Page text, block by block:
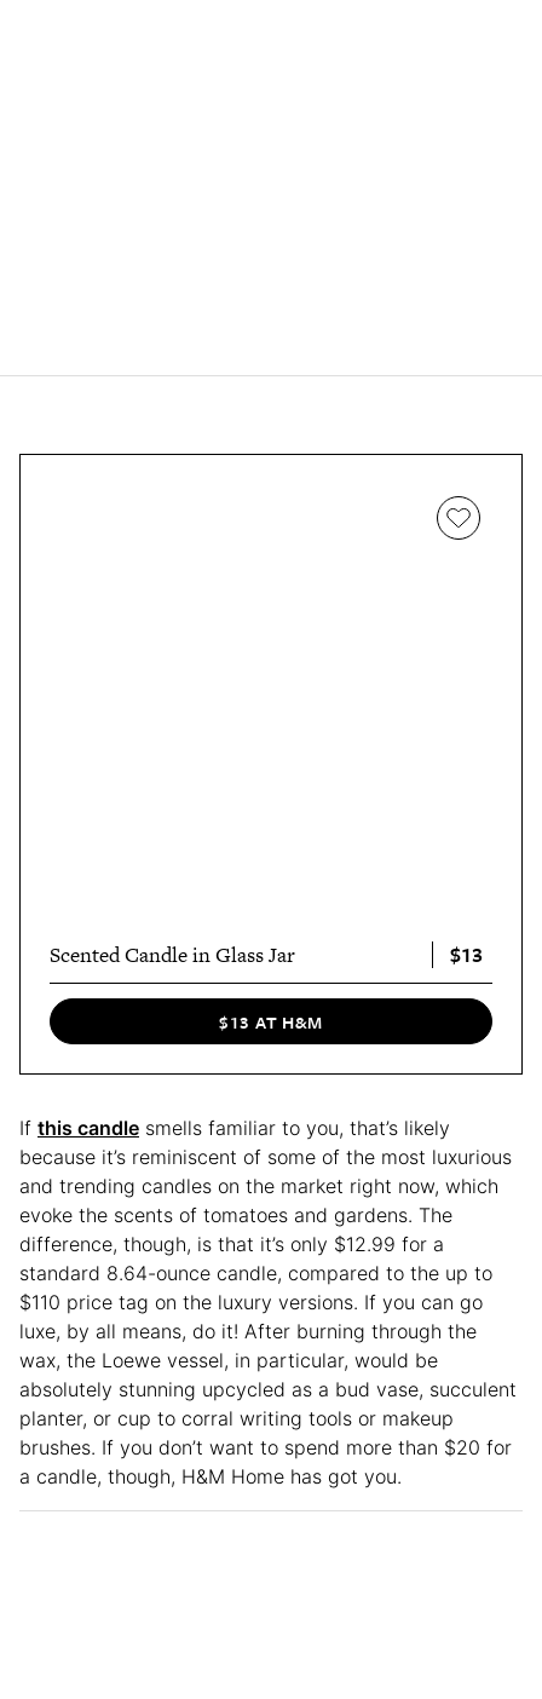
Scented Candle in Glass Jar $13
$13 AT H&M
If this candle smells familiar to you, that’s likely
because it’s reminiscent of some of the most luxurious
and trending candles on the market right now, which
evoke the scents of tomatoes and gardens. The
difference, though, is that it’s only $12.99 for a
standard 8.64-ounce candle, compared to the up to
$110 price tag on the luxury versions. If you can go
luxe, by all means, do it! After burning through the
wax, the Loewe vessel, in particular, would be
absolutely stunning upcycled as a bud vase, succulent
planter, or cup to corral writing tools or makeup
brushes. If you don’t want to spend more than $20 for
a candle, though, H&M Home has got you.